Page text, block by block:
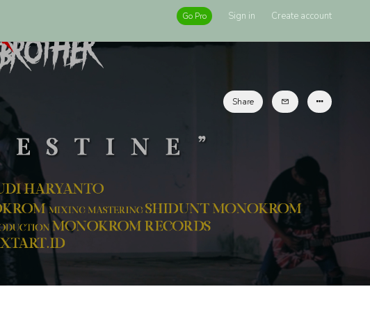
Go Pro Sign in Create account
Share